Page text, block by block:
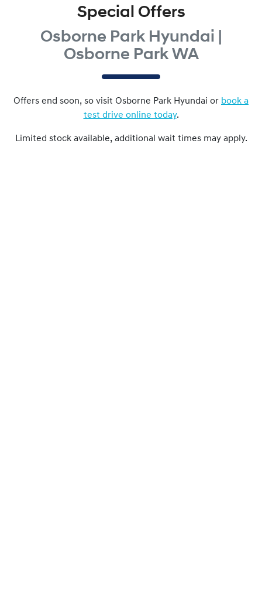
Special Offers
Osborne Park Hyundai |
Osborne Park WA
Offers end soon, so visit Osborne Park Hyundai or book a
test drive online today.
Limited stock available, additional wait times may apply.